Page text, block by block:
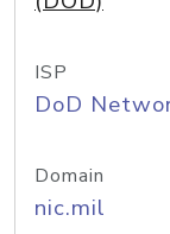
ISP
DoD
Domain
nic.mil